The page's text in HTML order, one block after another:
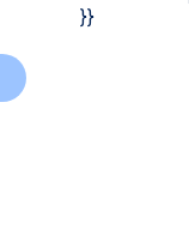
}}